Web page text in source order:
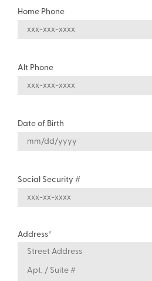
Home Phone
Alt Phone
Date of Birth
Social Security #
Address*